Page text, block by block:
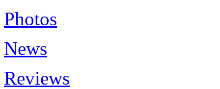
Photos
News
Reviews